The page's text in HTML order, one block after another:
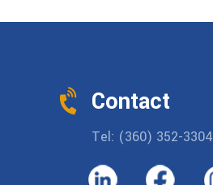
Contact
Tel: (360) 352-3304